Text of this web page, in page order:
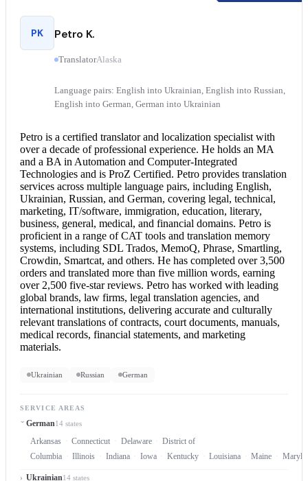
PK Petro K.
TranslatorAlaska
Language pairs: English into Ukrainian, English into Russian,
English into German, German into Ukrainian
Petro is a certified translatorand localization specialist with
over a decade of professional experience. He holds an MA
and a BA in Automation and Computer-Integrated
Technologies and is ProZ Certified. Petro provides translation
services across multiple language pairs, including English,
Ukrainian, Russian, and German, covering legal, technical,
marketing, IT/software, immigration, education, literary,
business, general, medical, and financial domains. Petro is
proficient in a range of CAT tools and translation memory
systems, including SDL Trados, MemoQ, Phrase, Smartling,
Crowdin, Smartcat, and others. He has completed over 3,500
orders and translated more than five million words, earning
over 2,500 five-star reviews. Petro has worked with leading
global brands, law firms, legal translation agencies, and
international institutions, delivering accurate and culturally
relevant translations of contracts, court documents, manuals,
medical records, financial statements, and marketing
materials.
Ukrainian Russian German
SERVICE AREAS
German14 states
Arkansas Connecticut Delaware
District of
Columbia
Illinois Indiana Iowa Kentucky Louisiana Maine
Ukrainian14 states